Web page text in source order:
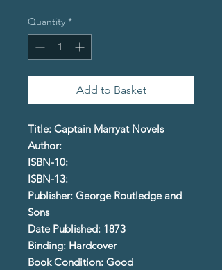
Quantity *
Add to Basket
Title: Captain Marryat Novels
Author:
ISBN-10:
ISBN-13:
Publisher: George Routledge and
Sons
Date Published: 1873
Binding: Hardcover
Book Condition: Good